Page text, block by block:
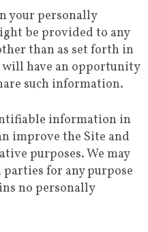
your personally
be provided to any
than as set forth in
will have an opportunity
such information.
information in
improve the Site and
purposes. We may
for any purpose
no personally